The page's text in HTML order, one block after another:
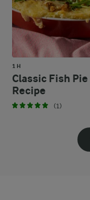
1 H
Classic Fish Pie
Recipe
(1)